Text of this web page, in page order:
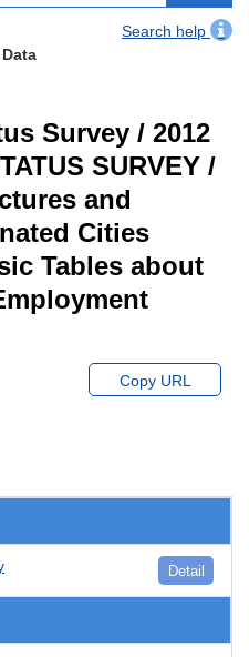
Search help
Survey / 2012
SURVEY /
and
Cities
Tables about
Copy URL
Detail